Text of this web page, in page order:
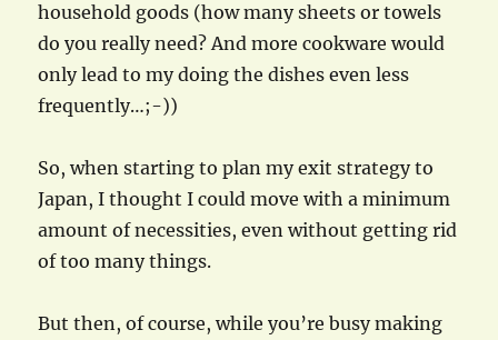
household goods (how many sheets or towels
do you really need? And more cookware would
only lead to my doing the dishes even less
frequently…;-))
So, when starting to plan my exit strategy to
Japan, I thought I could move with a minimum
amount of necessities, even without getting rid
of too many things.
But then, of course, while you’re busy making